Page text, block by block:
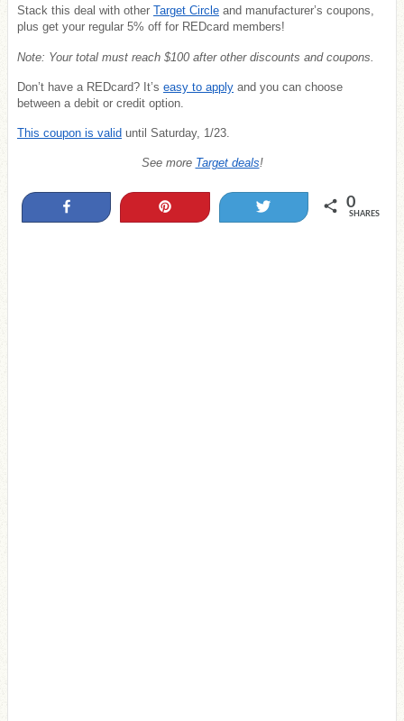
Stack this deal with other Target Circle and manufacturer’s coupons,
plus get your regular 5% off for REDcard members!
Note: Your total must reach $100 after other discounts and coupons.
Don’t have a REDcard? It’s easy to apply and you can choose
between a debit or credit option.
This coupon is valid until Saturday, 1/23.
See more Target deals!
0
SHARES